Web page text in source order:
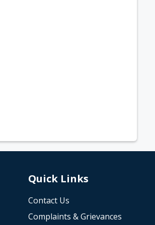
Quick Links
Contact Us
Complaints & Grievances